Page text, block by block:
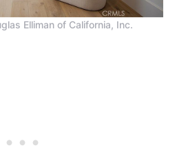
Elliman of California, Inc.